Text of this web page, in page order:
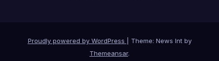
Proudly powered by WordPress
Theme: News Int by
Themeansar.